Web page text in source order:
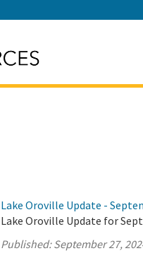
Lake Oroville Update -
Lake Oroville Update for
Published:September 27,